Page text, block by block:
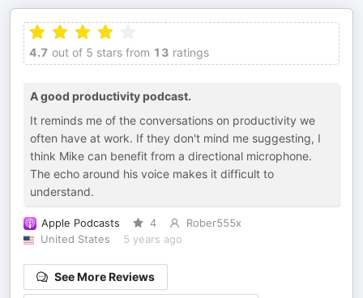
4.7 out of 5 stars from 13 ratings
A good productivity podcast.
It reminds me of the conversations on productivity we
often have at work. If they don't mind me suggesting, I
think Mike can benefit from a directional microphone.
The echo around his voice makes it difficult to
understand.
Apple Podcasts 4
Rober555x
United States
5 years ago
See More Reviews